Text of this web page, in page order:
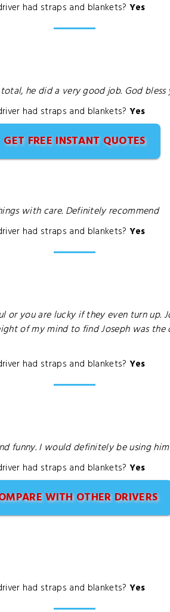
had straps and blankets? Yes
he did a very good job. God
had straps and blankets? Yes
GET FREE INSTANT QUOTES
with care. Definitely recommend
had straps and blankets? Yes
you are lucky if they even turn up.
of my mind to find Joseph was
had straps and blankets? Yes
funny. I would definitely be using
had straps and blankets? Yes
WITH OTHER DRIVERS
had straps and blankets? Yes